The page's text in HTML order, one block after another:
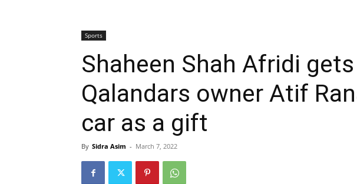
Sports
Shaheen Shah Afridi
Qalandars owner Atif
car as a gift
By Sidra Asim - March 7, 2022